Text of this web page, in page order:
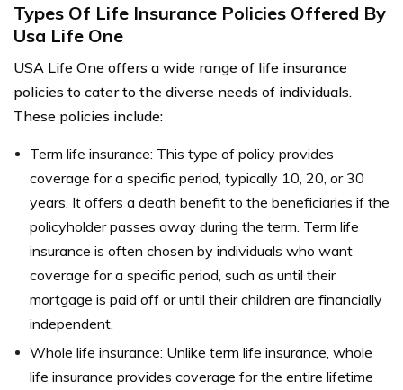
Types Of Life Insurance Policies Offered By
Usa Life One
USA Life One offers a wide range of life insurance
policies to cater to the diverse needs of individuals.
These policies include:
Term life insurance: This type of policy provides
coverage for a specific period, typically 10, 20, or 30
years. It offers a death benefit to the beneficiaries if the
policyholder passes away during the term. Term life
insurance is often chosen by individuals who want
coverage for a specific period, such as until their
mortgage is paid off or until their children are financially
independent.
Whole life insurance: Unlike term life insurance, whole
life insurance provides coverage for the entire lifetime